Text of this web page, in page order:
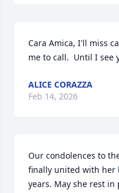
Cara Amica, I'll miss
me to call.  Until I see
ALICE CORAZZA
Feb 14, 2026
Our condolences to
finally united with her
years. May she rest in